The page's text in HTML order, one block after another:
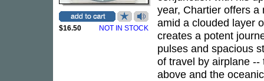
$16.50 NOT IN STOCK
year, Chartier offers
amid a clouded layer
creates a potent
pulses and spacious
of travel by airplane
above and the